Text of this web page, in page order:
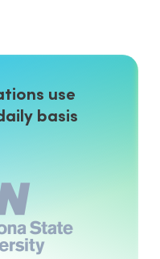
grammar
over
various
want to
English
use
basis